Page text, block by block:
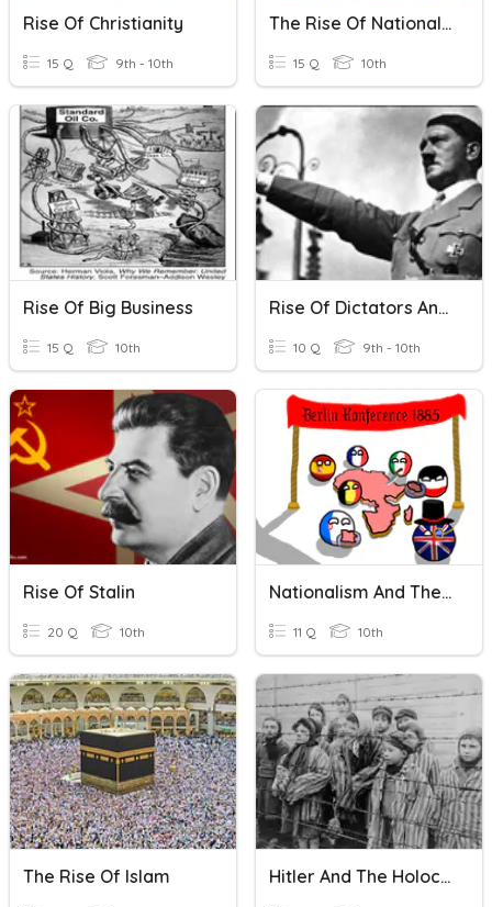
Rise Of Christianity
15 Q 9th - 10th
The Rise Of Nationalism In Europe
15 Q 10th
Rise Of Big Business
15 Q 10th
Rise Of Dictators And Fascism
10 Q 9th - 10th
Rise Of Stalin
20 Q 10th
Nationalism And The Rise Of Imperialism
11 Q 10th
The Rise Of Islam Hitler And The Holocaust